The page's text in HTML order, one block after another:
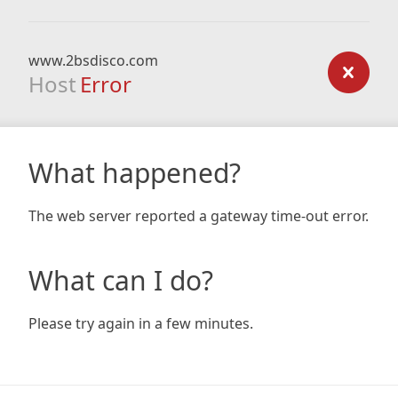
www.2bsdisco.com
Host Error
What happened?
The web server reported a gateway time-out error.
What can I do?
Please try again in a few minutes.